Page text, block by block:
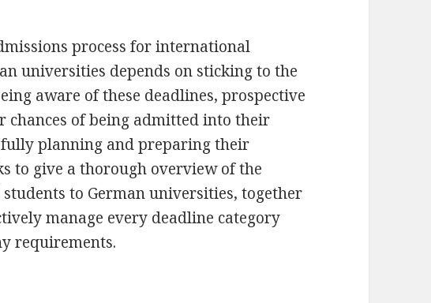
process for international
universities depends on sticking to the
aware of these deadlines, prospective
chances of being admitted into their
planning and preparing their
to give a thorough overview of the
to German universities, together
manage every deadline category
requirements.